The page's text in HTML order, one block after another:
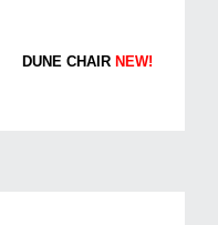
DUNE CHAIR NEW!